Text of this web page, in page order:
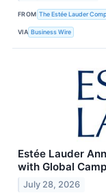
FROM The Estée Lauder
VIA Business Wire
Estée Lauder
with Global
July 28, 2026